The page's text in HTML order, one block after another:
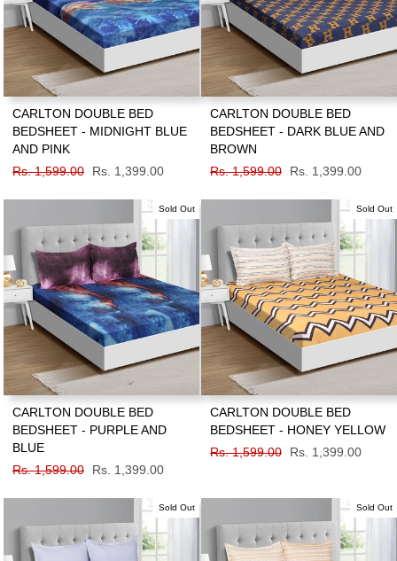
CARLTON DOUBLE BED
BEDSHEET - MIDNIGHT BLUE
AND PINK
Regular
Rs. 1,599.00
Sale
Rs. 1,399.00
CARLTON DOUBLE BED
BEDSHEET - DARK BLUE AND
BROWN
Regular
Rs. 1,599.00
Sale
Rs. 1,399.00
Sold Out
CARLTON DOUBLE BED
BEDSHEET - PURPLE AND
BLUE
Regular
Rs. 1,599.00
Sale
Rs. 1,399.00
Sold Out
CARLTON DOUBLE BED
BEDSHEET - HONEY YELLOW
Regular
Rs. 1,599.00
Sale
Rs. 1,399.00
Sold Out Sold Out